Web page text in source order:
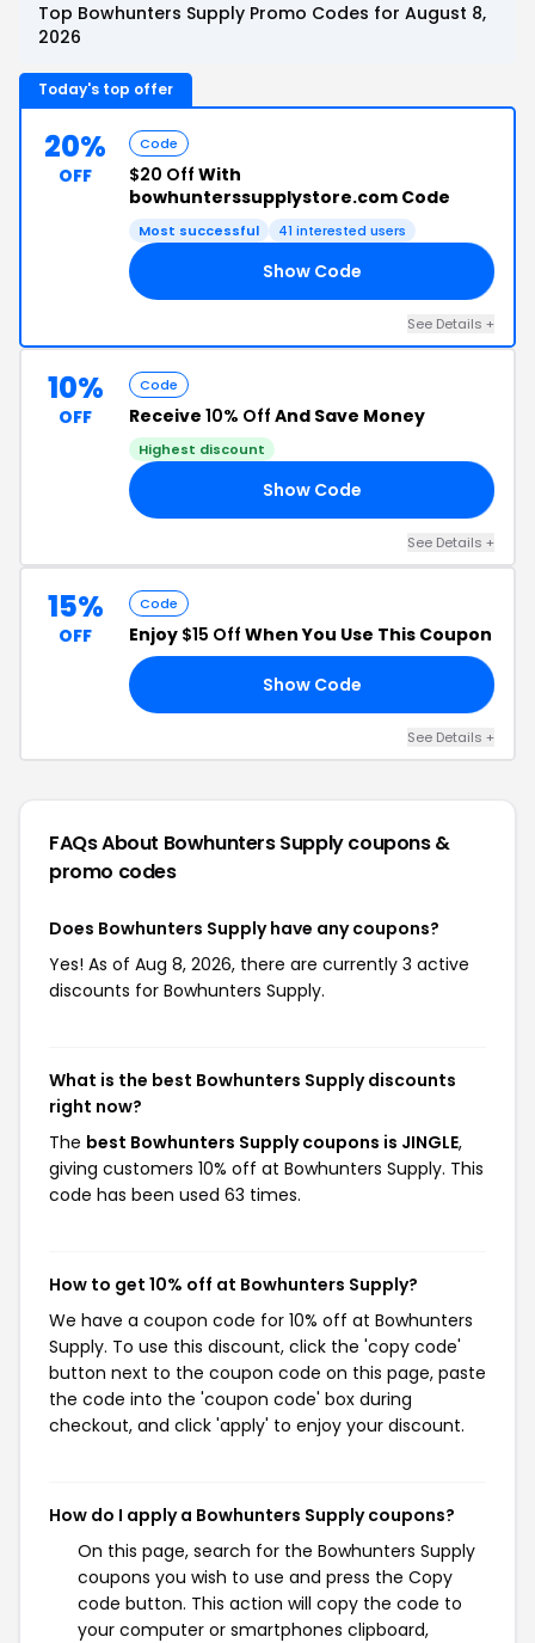
Top Bowhunters Supply Promo Codes for August 8,
2026
Today's top offer
20%
OFF
Code
$20 Off With
bowhunterssupplystore.com Code
Most successful 41 interested users
Show Code
See Details +
10%
OFF
Code
Receive 10% Off And Save Money
Highest discount
Show Code
See Details +
15%
OFF
Code
Enjoy $15 Off When You Use This Coupon
Show Code
See Details +
FAQs About Bowhunters Supplycoupons &
promo codes
Does Bowhunters Supply have any coupons?
Yes! As of Aug 8, 2026, there are currently 3 active
discounts for Bowhunters Supply.
What is the best Bowhunters Supply discounts
right now?
The best Bowhunters Supply coupons is JINGLE,
giving customers 10% off at Bowhunters Supply. This
code has been used 63 times.
How to get 10% off at Bowhunters Supply?
We have a coupon code for 10% off at Bowhunters
Supply. To use this discount, click the 'copy code'
button next to the coupon code on this page, paste
the code into the 'coupon code' box during
checkout, and click 'apply' to enjoy your discount.
How do I apply a Bowhunters Supply coupons?
On this page, search for the Bowhunters Supply
coupons you wish to use and press the Copy
code button. This action will copy the code to
your computer or smartphones clipboard,